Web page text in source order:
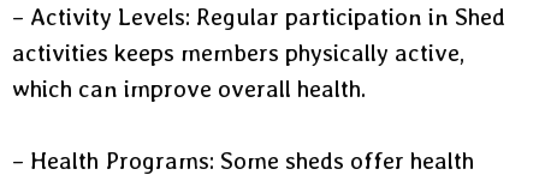
– Activity Levels: Regular participation in Shed
activities keeps members physically active,
which can improve overall health.
– Health Programs: Some sheds offer health